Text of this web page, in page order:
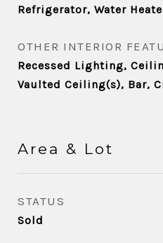
Refrigerator, Water
OTHER INTERIOR
Recessed Lighting,
Vaulted Ceiling(s), Bar,
Area & Lot
STATUS
Sold